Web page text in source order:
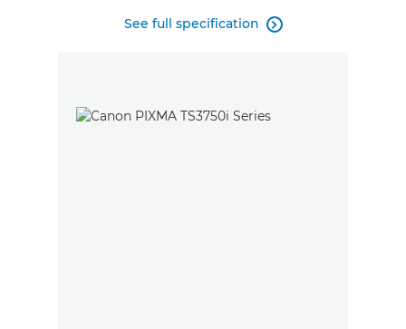
See full specification 